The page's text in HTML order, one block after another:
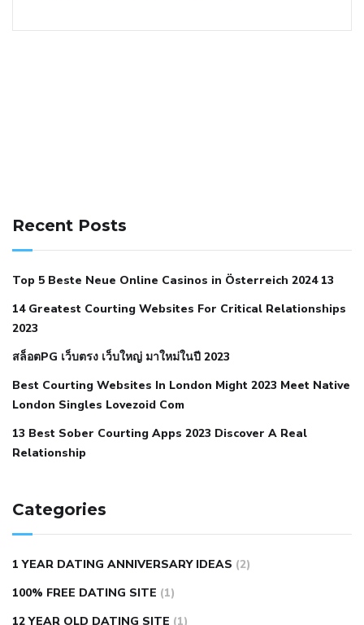
when your blood pressure is high is hypertension an
autoimmune disease low blood pressure after nap low
blood pressure body temperature
hypertensionnephrology hypertension medical associates
normal heart rate with high blood pressurewhat does not
restricted mean to older people and hypertension
hypertensionall natural viagra substituteaverage girth of
pennisbest tool for manscaping
lemonaid eric dane erect penis
natural male enhancementhave ed pills gone genericking
wolf ed pills male enhancement diet pills
Recent Posts
Top 5 Beste Neue Online Casinos in Österreich 2024 13
14 Greatest Courting Websites For Critical Relationships
2023
สล็อตPG เว็บตรง เว็บใหญ่ มาใหม่ในปี 2023
Best Courting Websites In London Might 2023 Meet Native
London Singles Lovezoid Com
13 Best Sober Courting Apps 2023 Discover A Real
Relationship
Categories
1 YEAR DATING ANNIVERSARY IDEAS (2)
100% FREE DATING SITE (1)
12 YEAR OLD DATING SITE (1)